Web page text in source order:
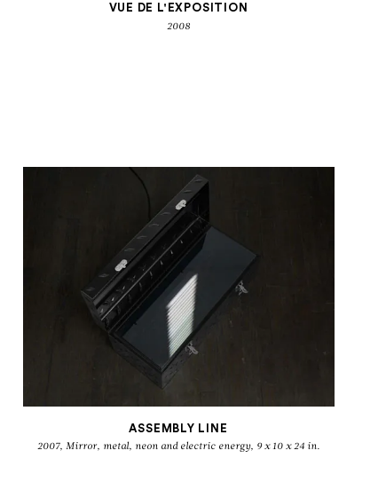
VUE DE L'EXPOSITION
2008
ASSEMBLY LINE
2007, Mirror, metal, neon and electric energy, 9 x 10 x 24 in.